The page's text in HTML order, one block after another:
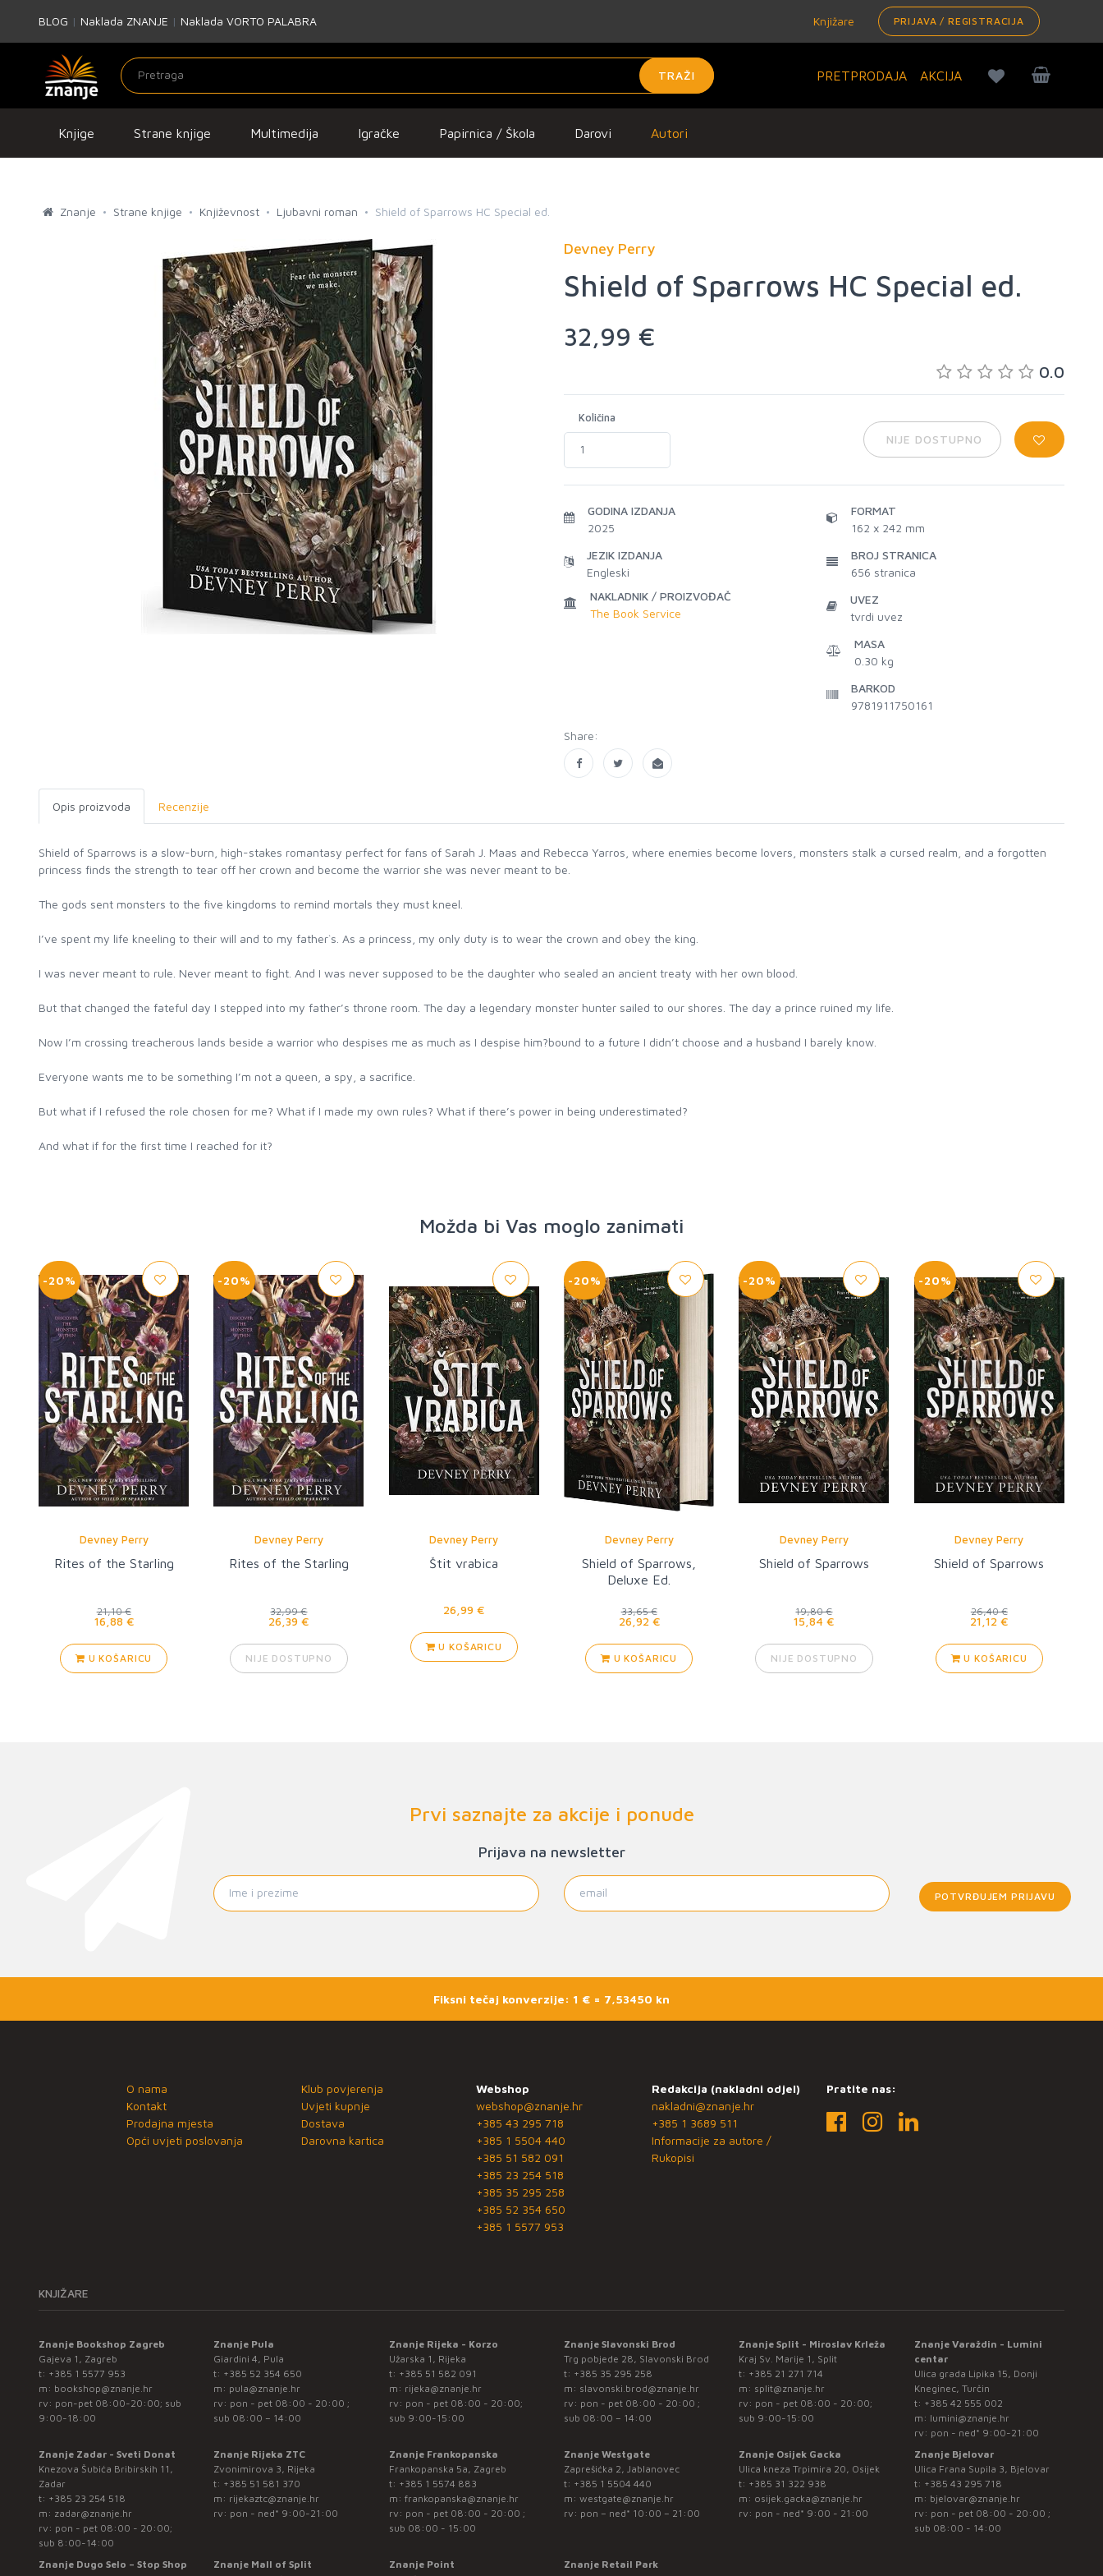
BLOG | Naklada ZNANJE | Naklada VORTO PALABRA Knjižare PRIJAVA / REGISTRACIJA
TRAŽI PRETPRODAJA AKCIJA
Knjige Strane knjige Multimedija Igračke Papirnica / Škola Darovi Autori
Znanje Strane knjige Književnost Ljubavni roman Shield of Sparrows HC Special ed.
Devney Perry
Shield of Sparrows HC Special ed.
32,99 €
0.0
Količina
NIJE DOSTUPNO
GODINA IZDANJA
2025
JEZIK IZDANJA
Engleski
NAKLADNIK / PROIZVOĐAČ
The Book Service
FORMAT
162 x 242 mm
BROJ STRANICA
656 stranica
UVEZ
tvrdi uvez
MASA
0.30 kg
BARKOD
9781911750161
Share:
Opis proizvoda Recenzije
Shield of Sparrows is a slow-burn, high-stakes romantasy perfect for fans of Sarah J. Maas and Rebecca Yarros, where enemies become lovers, monsters stalk a cursed realm, and a forgotten
princess finds the strength to tear off her crown and become the warrior she was never meant to be.
The gods sent monsters to the five kingdoms to remind mortals they must kneel.
I’ve spent my life kneeling to their will and to my father`s. As a princess, my only duty is to wear the crown and obey the king.
I was never meant to rule. Never meant to fight. And I was never supposed to be the daughter who sealed an ancient treaty with her own blood.
But that changed the fateful day I stepped into my father’s throne room. The day a legendary monster hunter sailed to our shores. The day a prince ruined my life.
Now I’m crossing treacherous lands beside a warrior who despises me as much as I despise him?bound to a future I didn’t choose and a husband I barely know.
Everyone wants me to be something I’m not a queen, a spy, a sacrifice.
But what if I refused the role chosen for me? What if I made my own rules? What if there’s power in being underestimated?
And what if for the first time I reached for it?
Možda bi Vas moglo zanimati
-20%
Devney Perry
Rites of the Starling
21,10 €
16,88 €
U KOŠARICU
-20%
Devney Perry
Rites of the Starling
32,99 €
26,39 €
NIJE DOSTUPNO
Devney Perry
Štit vrabica
26,99 €
U KOŠARICU
-20%
Devney Perry
Shield of Sparrows,
Deluxe Ed.
33,65 €
26,92 €
U KOŠARICU
-20%
Devney Perry
Shield of Sparrows
19,80 €
15,84 €
NIJE DOSTUPNO
-20%
Devney Perry
Shield of Sparrows
26,40 €
21,12 €
U KOŠARICU
Prvi saznajte za akcije i ponude
Prijava na newsletter
POTVRĐUJEM PRIJAVU
Fiksni tečaj konverzije: 1 € = 7,53450 kn
O nama
Kontakt
Prodajna mjesta
Opći uvjeti poslovanja
Klub povjerenja
Uvjeti kupnje
Dostava
Darovna kartica
Webshop
webshop@znanje.hr
+385 43 295 718
+385 1 5504 440
+385 51 582 091
+385 23 254 518
+385 35 295 258
+385 52 354 650
+385 1 5577 953
Redakcija (nakladni odjel)
nakladni@znanje.hr
+385 1 3689 511
Informacije za autore /
Rukopisi
Pratite nas:
KNJIŽARE
Znanje Bookshop Zagreb
Gajeva 1, Zagreb
t: +385 1 5577 953
m: bookshop@znanje.hr
rv: pon-pet 08:00-20:00; sub
9:00-18:00
Znanje Pula
Giardini 4, Pula
t: +385 52 354 650
m: pula@znanje.hr
rv: pon - pet 08:00 - 20:00 ;
sub 08:00 – 14:00
Znanje Rijeka - Korzo
Užarska 1, Rijeka
t: +385 51 582 091
m: rijeka@znanje.hr
rv: pon - pet 08:00 - 20:00;
sub 9:00-15:00
Znanje Slavonski Brod
Trg pobjede 28, Slavonski Brod
t: +385 35 295 258
m: slavonski.brod@znanje.hr
rv: pon - pet 08:00 - 20:00 ;
sub 08:00 – 14:00
Znanje Split - Miroslav Krleža
Kraj Sv. Marije 1, Split
t: +385 21 271 714
m: split@znanje.hr
rv: pon - pet 08:00 - 20:00;
sub 9:00-15:00
Znanje Varaždin - Lumini
centar
Ulica grada Lipika 15, Donji
Kneginec, Turčin
t: +385 42 555 002
m: lumini@znanje.hr
rv: pon - ned* 9:00-21:00
Znanje Zadar - Sveti Donat
Knezova Šubića Bribirskih 11,
Zadar
t: +385 23 254 518
m: zadar@znanje.hr
rv: pon - pet 08:00 - 20:00;
sub 8:00-14:00
Znanje Rijeka ZTC
Zvonimirova 3, Rijeka
t: +385 51 581 370
m: rijekaztc@znanje.hr
rv: pon - ned* 9:00-21:00
Znanje Frankopanska
Frankopanska 5a, Zagreb
t: +385 1 5574 883
m: frankopanska@znanje.hr
rv: pon - pet 08:00 - 20:00 ;
sub 08:00 - 15:00
Znanje Westgate
Zaprešićka 2, Jablanovec
t: +385 1 5504 440
m: westgate@znanje.hr
rv: pon – ned* 10:00 – 21:00
Znanje Osijek Gacka
Ulica kneza Trpimira 20, Osijek
t: +385 31 322 938
m: osijek.gacka@znanje.hr
rv: pon - ned* 9:00 - 21:00
Znanje Bjelovar
Ulica Frana Supila 3, Bjelovar
t: +385 43 295 718
m: bjelovar@znanje.hr
rv: pon - pet 08:00 - 20:00 ;
sub 08:00 - 14:00
Znanje Dugo Selo – Stop Shop
Znanje Mall of Split
Znanje Point
Znanje Retail Park